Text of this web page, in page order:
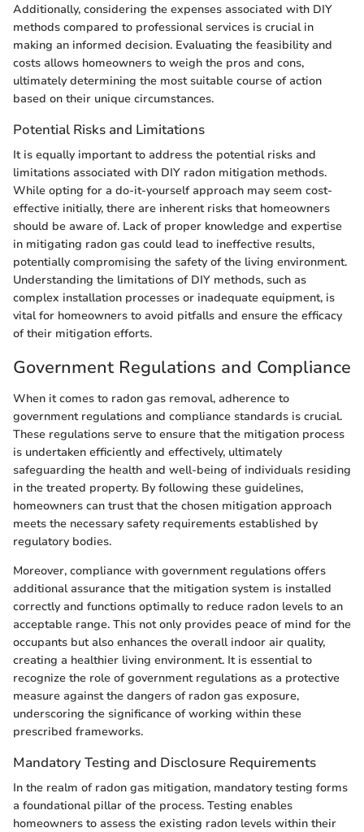
Additionally, considering the expenses associated with DIY
methods compared to professional services is crucial in
making an informed decision. Evaluating the feasibility and
costs allows homeowners to weigh the pros and cons,
ultimately determining the most suitable course of action
based on their unique circumstances.
Potential Risks and Limitations
It is equally important to address the potential risks and
limitations associated with DIY radon mitigation methods.
While opting for a do-it-yourself approach may seem cost-
effective initially, there are inherent risks that homeowners
should be aware of. Lack of proper knowledge and expertise
in mitigating radon gas could lead to ineffective results,
potentially compromising the safety of the living environment.
Understanding the limitations of DIY methods, such as
complex installation processes or inadequate equipment, is
vital for homeowners to avoid pitfalls and ensure the efficacy
of their mitigation efforts.
Government Regulations and Compliance
When it comes to radon gas removal, adherence to
government regulations and compliance standards is crucial.
These regulations serve to ensure that the mitigation process
is undertaken efficiently and effectively, ultimately
safeguarding the health and well-being of individuals residing
in the treated property. By following these guidelines,
homeowners can trust that the chosen mitigation approach
meets the necessary safety requirements established by
regulatory bodies.
Moreover, compliance with government regulations offers
additional assurance that the mitigation system is installed
correctly and functions optimally to reduce radon levels to an
acceptable range. This not only provides peace of mind for the
occupants but also enhances the overall indoor air quality,
creating a healthier living environment. It is essential to
recognize the role of government regulations as a protective
measure against the dangers of radon gas exposure,
underscoring the significance of working within these
prescribed frameworks.
Mandatory Testing and Disclosure Requirements
In the realm of radon gas mitigation, mandatory testing forms
a foundational pillar of the process. Testing enables
homeowners to assess the existing radon levels within their